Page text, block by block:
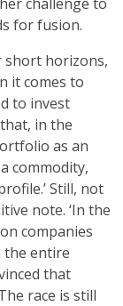
for fusion.
short horizons,
it comes to
to invest
in the
as an
commodity,
Still, not
note. ‘In the
companies
the entire
that
race is still